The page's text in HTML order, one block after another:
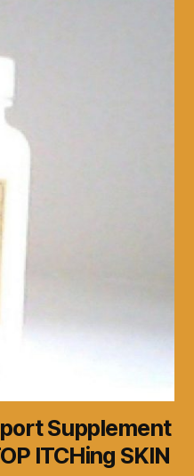
Supplement
ITCHing SKIN